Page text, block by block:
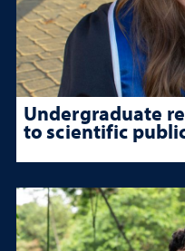
Undergraduate
to scientific